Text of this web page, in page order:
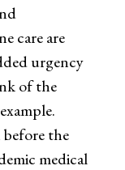
care are
urgency
of the
the
medical